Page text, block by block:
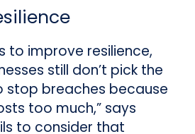
to improve resilience,
still don’t pick the
stop breaches because
too much,” says
to consider that